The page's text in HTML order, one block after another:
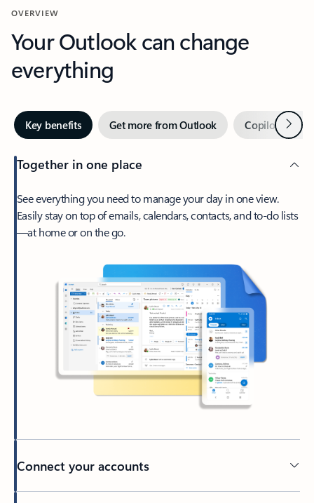
OVERVIEW
Your Outlook can change
everything
Key benefits Get more from Outlook Copilot inNext
Together in one place
See everything you need to manage your day in one view.
Easily stay on top of emails, calendars, contacts, and to-do lists
—at home or on the go.
Connect your accounts